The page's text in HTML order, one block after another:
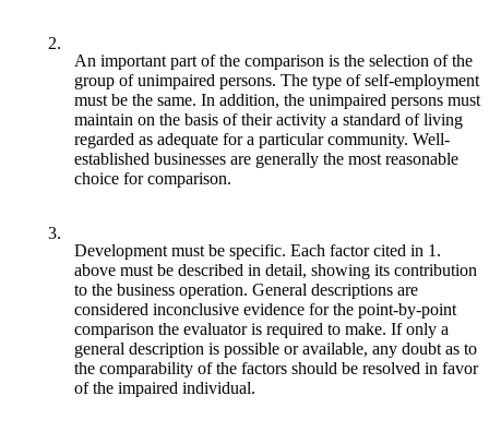
2.
An important part of the comparison is the selection of the
group of unimpaired persons. The type of self-employment
must be the same. In addition, the unimpaired persons must
maintain on the basis of their activity a standard of living
regarded as adequate for a particular community. Well-
established businesses are generally the most reasonable
choice for comparison.
3.
Development must be specific. Each factor cited in 1.
above must be described in detail, showing its contribution
to the business operation. General descriptions are
considered inconclusive evidence for the point-by-point
comparison the evaluator is required to make. If only a
general description is possible or available, any doubt as to
the comparability of the factors should be resolved in favor
of the impaired individual.